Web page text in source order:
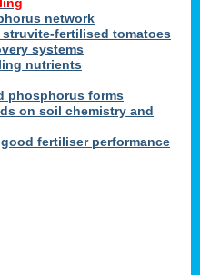
network
fertilised tomatoes
systems
nutrients
phosphorus forms
on soil chemistry and
fertiliser performance